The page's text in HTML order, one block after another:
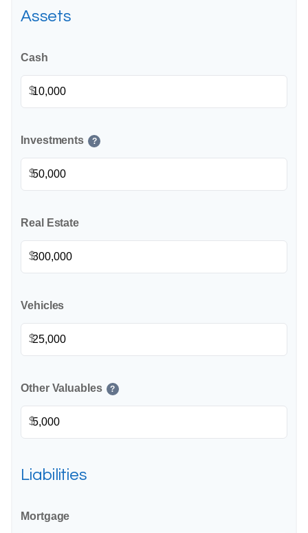
Assets
Cash
$
Investments ?
$
Real Estate
$
Vehicles
$
Other Valuables ?
$
Liabilities
Mortgage